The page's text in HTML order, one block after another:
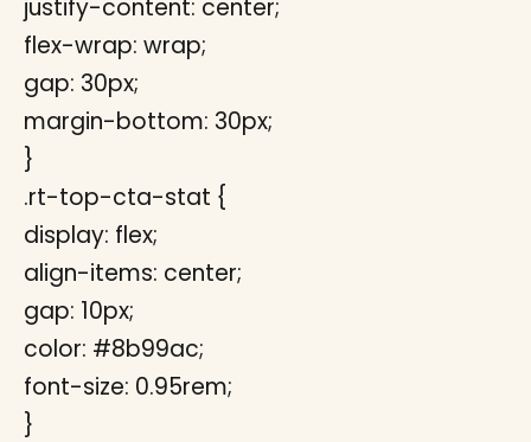
justify-content: center;
flex-wrap: wrap;
gap: 30px;
margin-bottom: 30px;
}
.rt-top-cta-stat {
display: flex;
align-items: center;
gap: 10px;
color: #8b99ac;
font-size: 0.95rem;
}